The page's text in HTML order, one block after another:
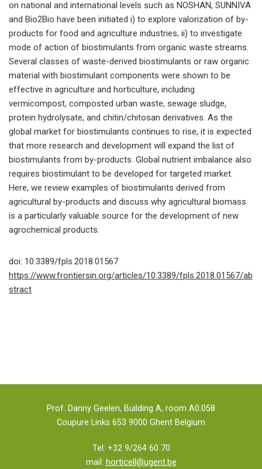
on national and international levels such as NOSHAN, SUNNIVA
and Bio2Bio have been initiated i) to explore valorization of by-
products for food and agriculture industries; ii) to investigate
mode of action of biostimulants from organic waste streams.
Several classes of waste-derived biostimulants or raw organic
material with biostimulant components were shown to be
effective in agriculture and horticulture, including
vermicompost, composted urban waste, sewage sludge,
protein hydrolysate, and chitin/chitosan derivatives. As the
global market for biostimulants continues to rise, it is expected
that more research and development will expand the list of
biostimulants from by-products. Global nutrient imbalance also
requires biostimulant to be developed for targeted market.
Here, we review examples of biostimulants derived from
agricultural by-products and discuss why agricultural biomass
is a particularly valuable source for the development of new
agrochemical products.
doi: 10.3389/fpls.2018.01567
https://www.frontiersin.org/articles/10.3389/fpls.2018.01567/ab
stract
Prof. Danny Geelen, Building A, room A0.058
Coupure Links 653 9000 Ghent Belgium
Tel: +32 9/264 60 70
mail: horticell@ugent.be